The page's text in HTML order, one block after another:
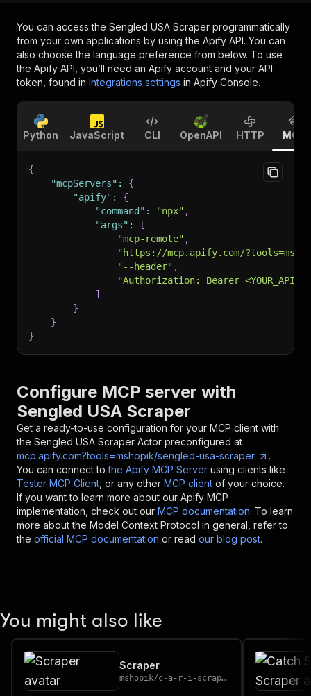
You can access the Sengled USA Scraper programmatically
from your own applications by using the Apify API. You can
also choose the language preference from below. To use
the Apify API, you’ll need an Apify account and your API
token, found in Integrations settings in Apify Console.
Python JavaScript CLI OpenAPI HTTP MCP
{
"mcpServers" :
{
"apify" :
{
"command" : "npx" ,
"args" :
[
"mcp-remote" ,
"https://mcp.apify.com/
"--header" ,
"Authorization: Bearer
]
}
}
}
Configure MCP server with
Sengled USA Scraper
Get a ready-to-use configuration for your MCP client with
the Sengled USA Scraper Actor preconfigured at
mcp.apify.com?tools=mshopik/sengled-usa-scraper
.
You can connect to the Apify MCP Server using clients like
Tester MCP Client , or any other MCP client of your choice.
If you want to learn more about our Apify MCP
implementation, check out our MCP documentation. To learn
more about the Model Context Protocol in general, refer to
the official MCP documentation or read our blog post.
You might also like
Scraper
mshopik/c-a-r-i-scraper